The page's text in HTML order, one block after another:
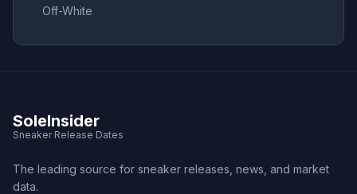
Off-White
SoleInsider
Sneaker Release Dates
The leading source for sneaker releases, news, and market
data.